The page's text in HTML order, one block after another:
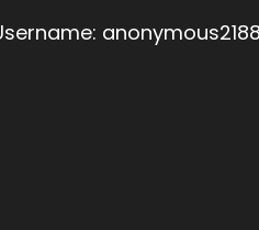
anonymous2188